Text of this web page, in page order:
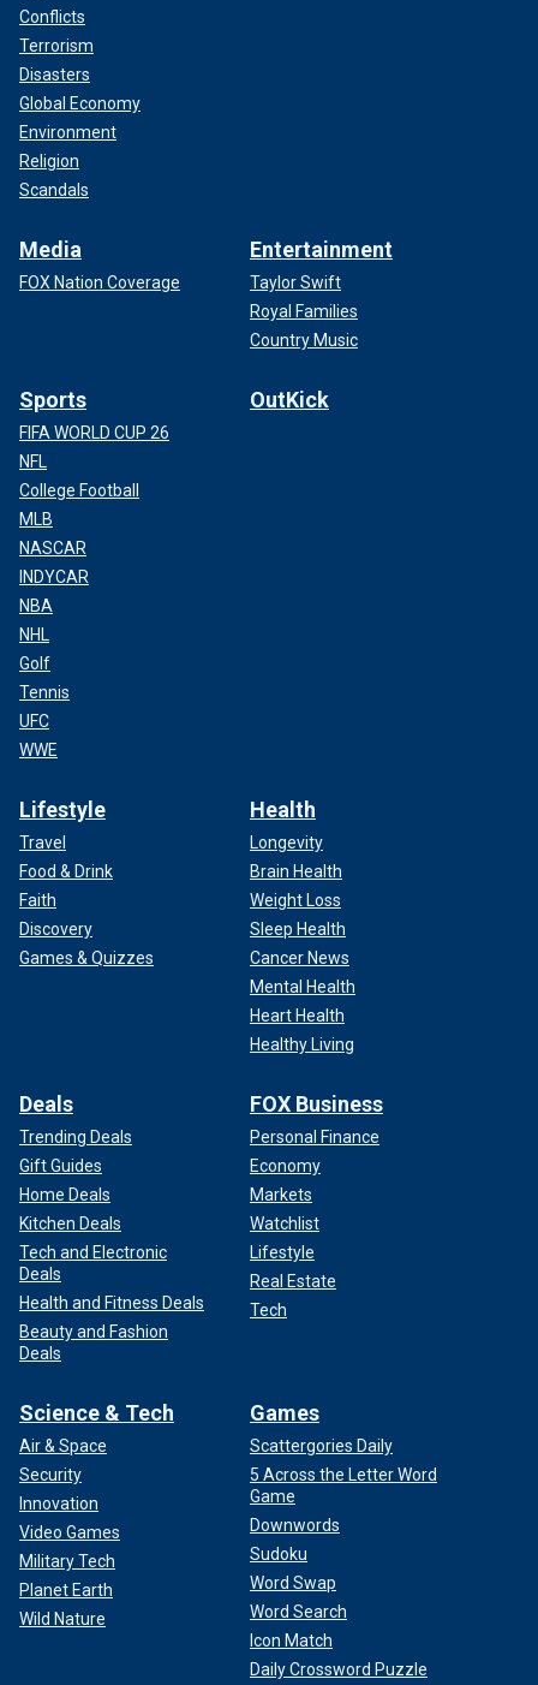
Conflicts
Terrorism
Disasters
Global Economy
Environment
Religion
Scandals
Media
FOX Nation Coverage
Entertainment
Taylor Swift
Royal Families
Country Music
Sports
FIFA WORLD CUP 26
NFL
College Football
MLB
NASCAR
INDYCAR
NBA
NHL
Golf
Tennis
UFC
WWE
OutKick
Lifestyle
Travel
Food & Drink
Faith
Discovery
Games & Quizzes
Health
Longevity
Brain Health
Weight Loss
Sleep Health
Cancer News
Mental Health
Heart Health
Healthy Living
Deals
Trending Deals
Gift Guides
Home Deals
Kitchen Deals
Tech and Electronic
Deals
Health and Fitness Deals
Beauty and Fashion
Deals
FOX Business
Personal Finance
Economy
Markets
Watchlist
Lifestyle
Real Estate
Tech
Science & Tech
Air & Space
Security
Innovation
Video Games
Military Tech
Planet Earth
Wild Nature
Games
Scattergories Daily
5 Across the Letter Word
Game
Downwords
Sudoku
Word Swap
Word Search
Icon Match
Daily Crossword Puzzle